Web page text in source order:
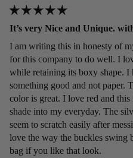
It’s very Nice and Unique.
I am writing this in honesty of
for this company to do well. I
while retaining its boxy shape. I
something good and not paper.
color is great. I love red and
shade into my everyday. The
seem to scratch easily after
love the way the buckles swing
bag if you like that look.